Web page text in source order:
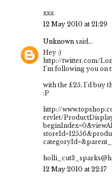
xxx
12 May 2010 at 21:29
Unknown said...
Hey :)
http://twitter.com/
I'm following you on
with the £25, I'd buy
:P
http://
ervlet/
12 May 2010 at 22:17